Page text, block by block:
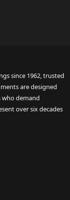
since 1962, trusted
are designed
who demand
over six decades